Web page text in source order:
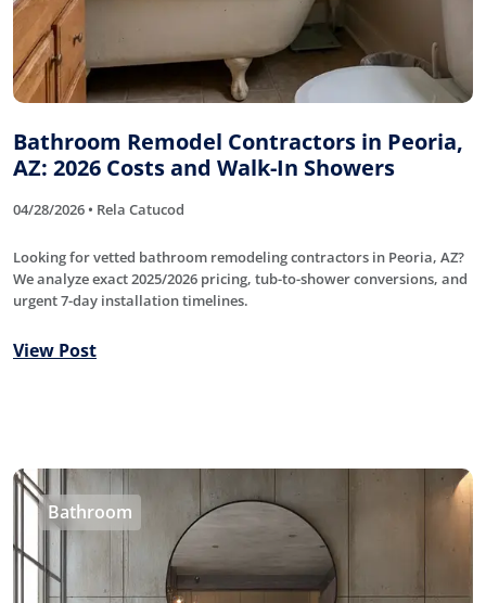
Bathroom Remodel Contractors in Peoria,
AZ: 2026 Costs and Walk-In Showers
04/28/2026 • Rela Catucod
Looking for vetted bathroom remodeling contractors in Peoria, AZ?
We analyze exact 2025/2026 pricing, tub-to-shower conversions, and
urgent 7-day installation timelines.
View Post
Bathroom